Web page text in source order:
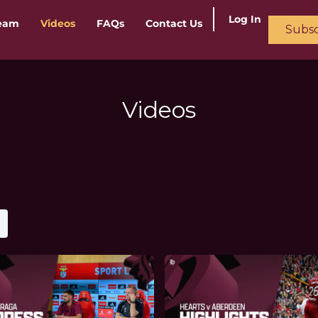
Videos FAQs Contact Us Log In
Videos